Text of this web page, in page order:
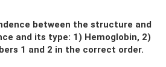
between the structure and
and its type: 1) Hemoglobin, 2)
1 and 2 in the correct order.